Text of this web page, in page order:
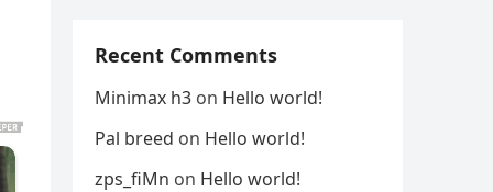
Recent Comments
Minimax h3 on Hello world!
Pal breed on Hello world!
zps_fiMn on Hello world!